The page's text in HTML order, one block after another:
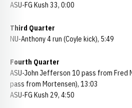
ASU-FG Kush 33, 0:00
Third Quarter
NU-Anthony 4 run (Coyle kick), 5:49
Fourth Quarter
ASU-John Jefferson 10 pass from Fred
pass from Mortensen), 13:03
ASU-FG Kush 29, 4:50